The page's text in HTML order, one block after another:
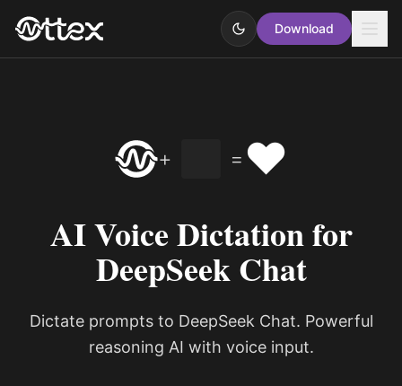
Download
+ = ❤️
AI Voice Dictation for
DeepSeek Chat
Dictate prompts to DeepSeek Chat. Powerful
reasoning AI with voice input.